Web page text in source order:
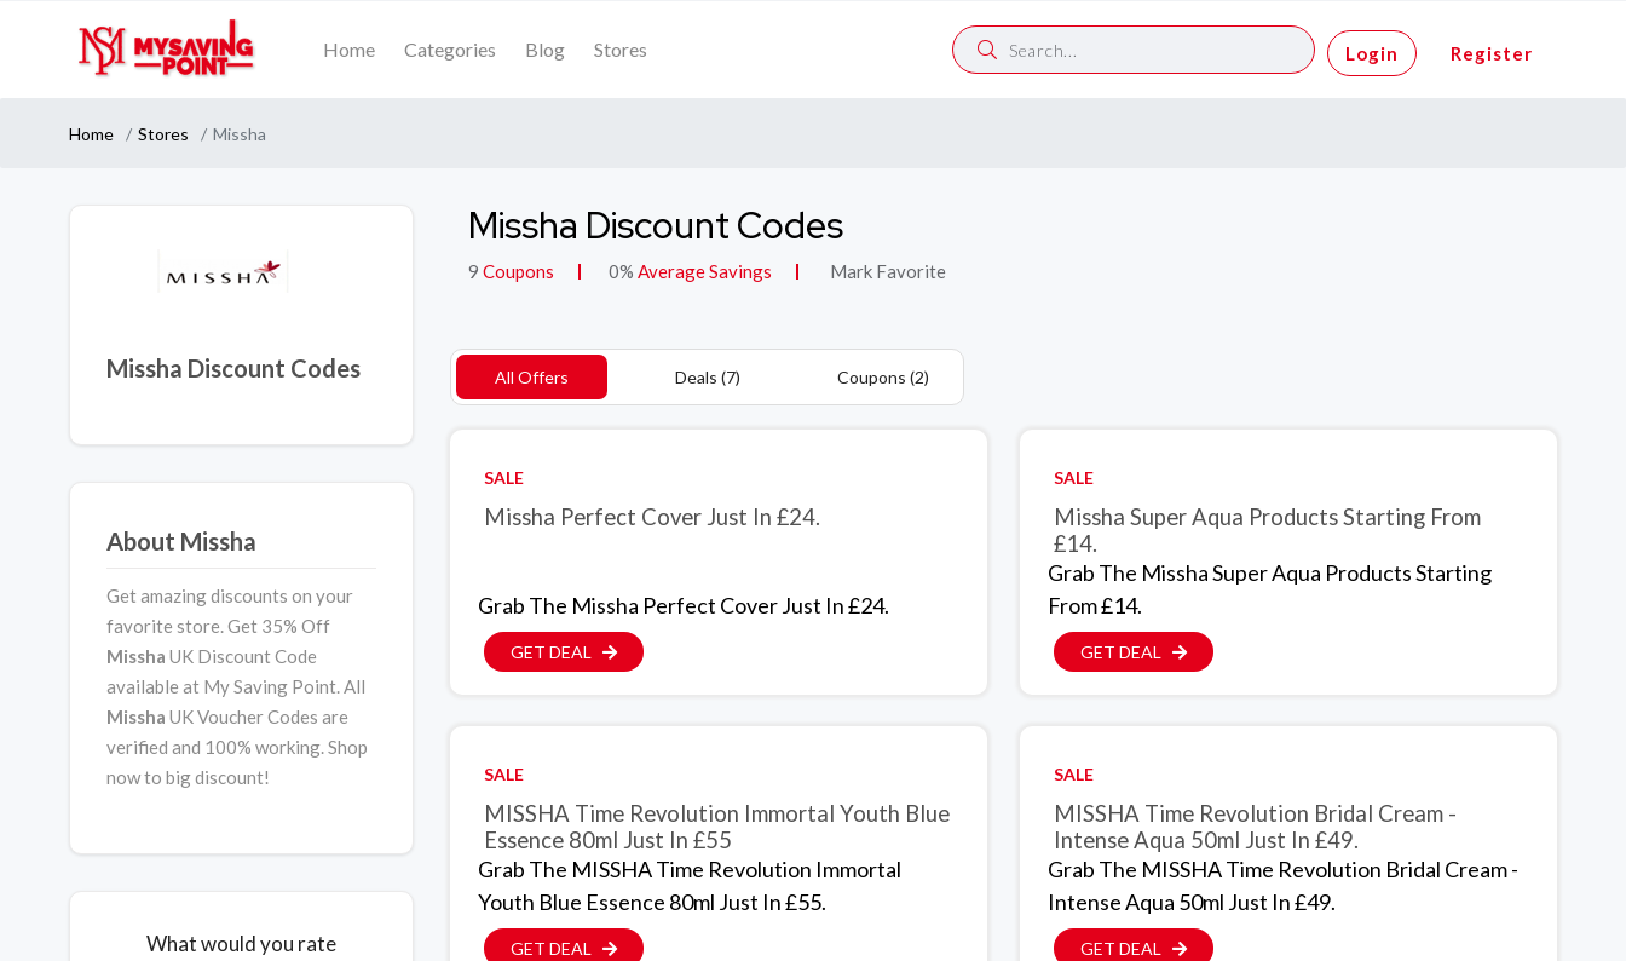
Home Categories Blog Stores Login Register
Home Stores Missha
Missha Discount Codes
About Missha
Get amazing discounts on your
favorite store. Get 35% Off
Missha UK Discount Code
available at My Saving Point. All
Missha UK Voucher Codes are
verified and 100% working. Shop
now to big discount!
What would you rate
Missha Discount Codes
9 Coupons 0% Average Savings Mark Favorite
All Offers Deals (7) Coupons (2)
SALE
Missha Perfect Cover Just In £24.
Grab The Missha Perfect Cover Just In £24.
GET DEAL
SALE
Missha Super Aqua Products Starting From
£14.
Grab The Missha Super Aqua Products Starting
From £14.
GET DEAL
SALE
MISSHA Time Revolution Immortal Youth Blue
Essence 80ml Just In £55
Grab The MISSHA Time Revolution Immortal
Youth Blue Essence 80ml Just In £55.
GET DEAL
SALE
MISSHA Time Revolution Bridal Cream -
Intense Aqua 50ml Just In £49.
Grab The MISSHA Time Revolution Bridal Cream -
Intense Aqua 50ml Just In £49.
GET DEAL